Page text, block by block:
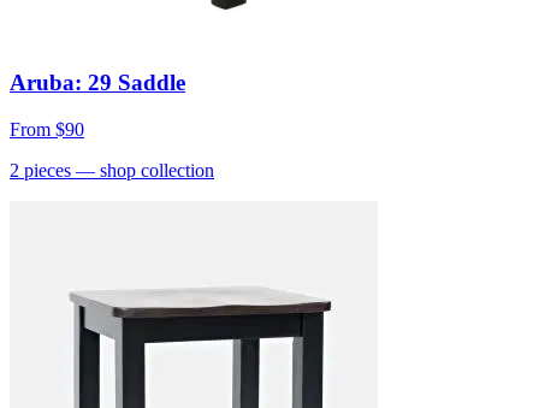
Aruba: 29 Saddle
From $90
2 pieces — shop collection